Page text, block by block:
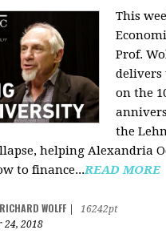
This
Prof.
delivers
on the
the
helping Alexandria
to finance...READ MORE
RICHARD WOLFF
16242pt
24, 2018